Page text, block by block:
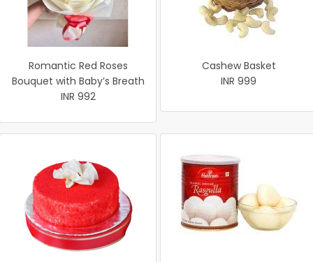
Romantic Red Roses
Bouquet with Baby’s Breath
INR 992
Cashew Basket
INR 999